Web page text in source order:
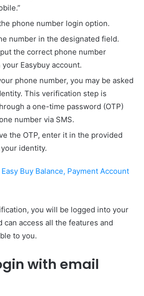
phone number login option.
number in the designated field.
the correct phone number
Easybuy account.
phone number, you may be asked
This verification step is
a one-time password (OTP)
number via SMS.
the OTP, enter it in the provided
identity.
Buy Balance, Payment Account
you will be logged into your
can access all the features and
to you.
with email